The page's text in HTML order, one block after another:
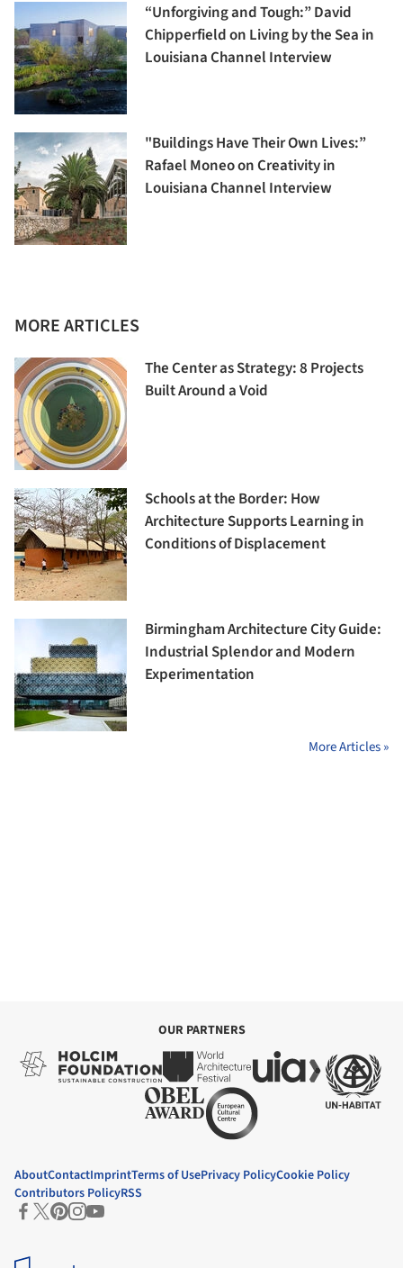
“Unforgiving and Tough:” David
Chipperfield on Living by the Sea in
Louisiana Channel Interview
"Buildings Have Their Own Lives:”
Rafael Moneo on Creativity in
Louisiana Channel Interview
MORE ARTICLES
The Center as Strategy: 8 Projects
Built Around a Void
Schools at the Border: How
Architecture Supports Learning in
Conditions of Displacement
Birmingham Architecture City Guide:
Industrial Splendor and Modern
Experimentation
More Articles »